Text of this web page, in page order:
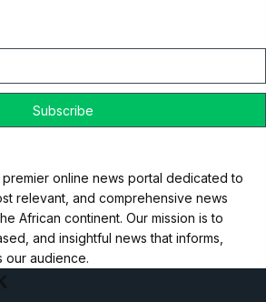
online news portal dedicated to
relevant, and comprehensive news
African continent. Our mission is to
and insightful news that informs,
our audience.